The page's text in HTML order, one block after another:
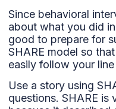
Since behavioral
about what you did
good to prepare for
SHARE model so
easily follow your
Use a story using
questions. SHARE is